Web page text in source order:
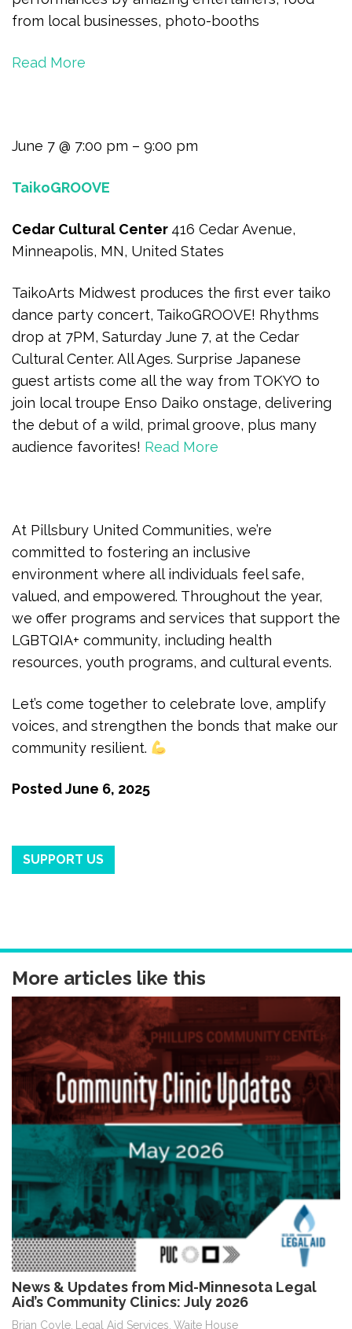
from local businesses, photo-booths
Read More
June 7 @ 7:00 pm – 9:00 pm
TaikoGROOVE
Cedar Cultural Center 416 Cedar Avenue,
Minneapolis, MN, United States
TaikoArts Midwest produces the first ever taiko
dance party concert, TaikoGROOVE! Rhythms
drop at 7PM, Saturday June 7, at the Cedar
Cultural Center. All Ages. Surprise Japanese
guest artists come all the way from TOKYO to
join local troupe Enso Daiko onstage, delivering
the debut of a wild, primal groove, plus many
audience favorites! Read More
At Pillsbury United Communities, we’re
committed to fostering an inclusive
environment where all individuals feel safe,
valued, and empowered. Throughout the year,
we offer programs and services that support the
LGBTQIA+ community, including health
resources, youth programs, and cultural events.
Let’s come together to celebrate love, amplify
voices, and strengthen the bonds that make our
community resilient.
PostedJune 6, 2025
SUPPORT US
More articles like this
News & Updates from Mid-Minnesota Legal
Aid’s Community Clinics: July 2026
Brian Coyle Legal Aid Services Waite House